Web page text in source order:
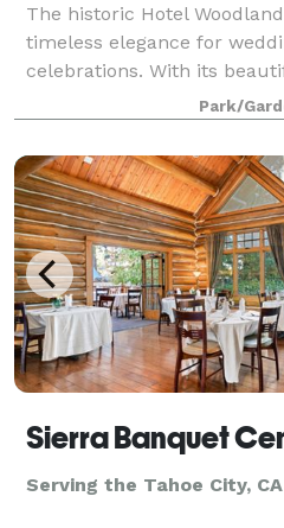
The historic Hotel
timeless elegance for
celebrations. With its
architecture, grand
spaces, and romantic.
p
Park/
Sierra Banquet
Serving the Tahoe City,